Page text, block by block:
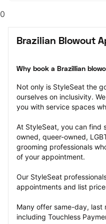
0
Brazilian Blowout
Why book a Brazillian
Not only is StyleSeat the
ourselves on inclusivity.
you with service spaces
At StyleSeat, you can find
owned, queer-owned,
grooming professionals
of your appointment.
Our StyleSeat
appointments and list
Many offer same-day, last
including Touchless